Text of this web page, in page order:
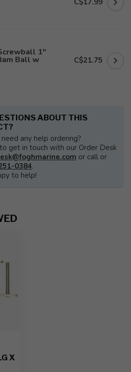
C$17.99
1"
Ball w C$21.75
ABOUT THIS
any help ordering?
get in touch with our Order Desk
or call or
0384.
to help!
X